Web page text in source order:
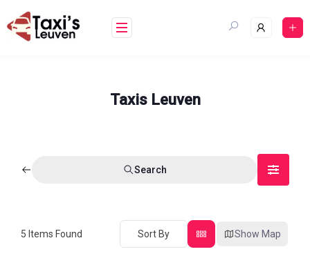
to
content
Taxis Leuven
Search
5 Items Found Sort By Show Map